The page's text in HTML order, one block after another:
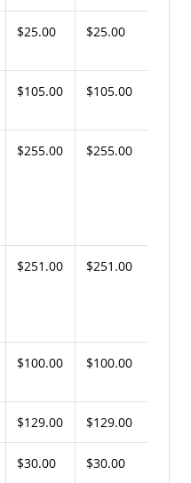
$25.00 $25.00
$105.00 $105.00
$255.00 $255.00
$251.00 $251.00
$100.00 $100.00
$129.00 $129.00
$30.00 $30.00